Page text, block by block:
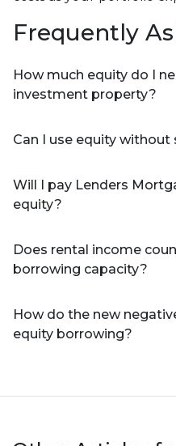
Frequently
How much equity do I
investment property?
Can I use equity without
Will I pay Lenders
equity?
Does rental income
borrowing capacity?
How do the new
equity borrowing?